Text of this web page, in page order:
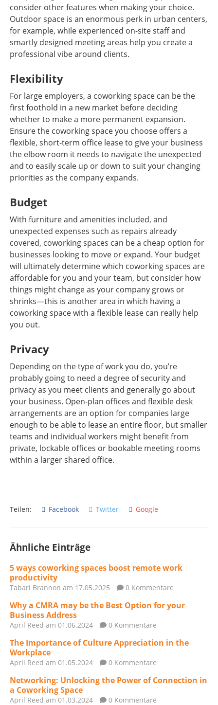
consider other features when making your choice.
Outdoor space is an enormous perk in urban centers,
for example, while experienced on-site staff and
smartly designed meeting areas help you create a
professional vibe around clients.
Flexibility
For large employers, a coworking space can be the
first foothold in a new market before deciding
whether to make a more permanent expansion.
Ensure the coworking space you choose offers a
flexible, short-term office lease to give your business
the elbow room it needs to navigate the unexpected
and to easily scale up or down to suit your changing
priorities as the company expands.
Budget
With furniture and amenities included, and
unexpected expenses such as repairs already
covered, coworking spaces can be a cheap option for
businesses looking to move or expand. Your budget
will ultimately determine which coworking spaces are
affordable for you and your team, but consider how
things might change as your company grows or
shrinks—this is another area in which having a
coworking space with a flexible lease can really help
you out.
Privacy
Depending on the type of work you do, you’re
probably going to need a degree of security and
privacy as you meet clients and generally go about
your business. Open-plan offices and flexible desk
arrangements are an option for companies large
enough to be able to lease an entire floor, but smaller
teams and individual workers might benefit from
private, lockable offices or bookable meeting rooms
within a larger shared office.
Teilen: Facebook Twitter Google
Ähnliche Einträge
5 ways coworking spaces boost remote work
productivity
Tabari Brannon am 17.05.2025 0 Kommentare
Why a CMRA may be the Best Option for your
Business Address
April Reed am 01.06.2024 0 Kommentare
The Importance of Culture Appreciation in the
Workplace
April Reed am 01.05.2024 0 Kommentare
Networking: Unlocking the Power of Connection in
a Coworking Space
April Reed am 01.03.2024 0 Kommentare